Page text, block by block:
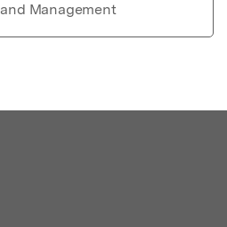
Management